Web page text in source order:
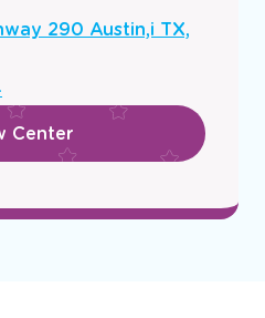
290 Austin,i TX,
Center